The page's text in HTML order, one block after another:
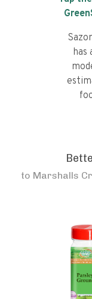
has
to Marshalls